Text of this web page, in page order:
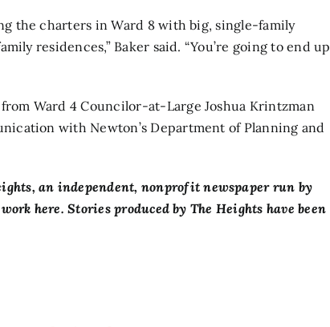
the charters in Ward 8 with big, single-family
residences,” Baker said. “You’re going to end up
Ward 4 Councilor-at-Large Joshua Krintzman
with Newton’s Department of Planning and
an independent, nonprofit newspaper run by
here. Stories produced by The Heights have been